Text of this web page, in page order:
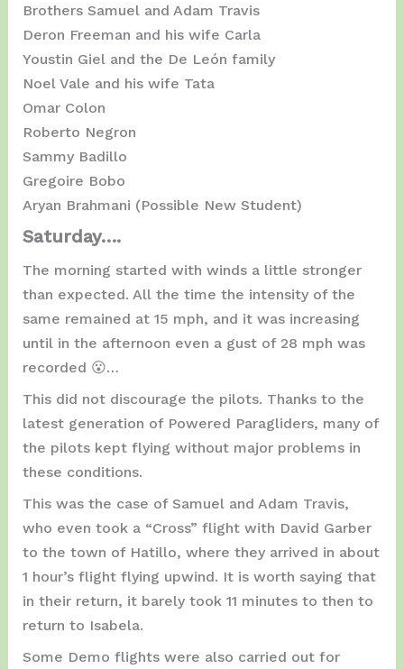
Brothers Samuel and Adam Travis
Deron Freeman and his wife Carla
Youstin Giel and the De León family
Noel Vale and his wife Tata
Omar Colon
Roberto Negron
Sammy Badillo
Gregoire Bobo
Aryan Brahmani (Possible New Student)
Saturday….
The morning started with winds a little stronger
than expected. All the time the intensity of the
same remained at 15 mph, and it was increasing
until in the afternoon even a gust of 28 mph was
recorded 😮…
This did not discourage the pilots. Thanks to the
latest generation of Powered Paragliders, many of
the pilots kept flying without major problems in
these conditions.
This was the case of Samuel and Adam Travis,
who even took a “Cross” flight with David Garber
to the town of Hatillo, where they arrived in about
1 hour’s flight flying upwind. It is worth saying that
in their return, it barely took 11 minutes to then to
return to Isabela.
Some Demo flights were also carried out for